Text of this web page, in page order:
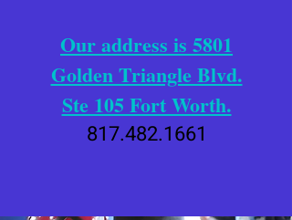
Our address is 5801
Golden Triangle Blvd.
Ste 105 Fort Worth.
817.482.1661